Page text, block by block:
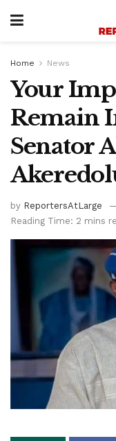
Home News
Your
Remain
Senator
by ReportersAtLarge
Reading Time: 2 mins